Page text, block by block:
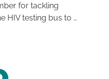
for tackling
HIV testing bus to …